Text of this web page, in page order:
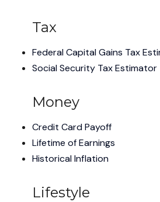
Tax
Federal Capital Gains Tax
Social Security Tax Estimator
Money
Credit Card Payoff
Lifetime of Earnings
Historical Inflation
Lifestyle